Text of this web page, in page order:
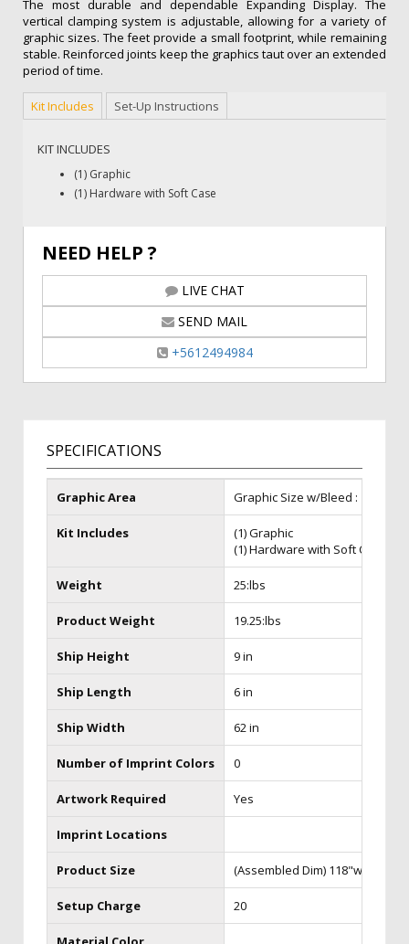
The most durable and dependable Expanding Display. The
vertical clamping system is adjustable, allowing for a variety of
graphic sizes. The feet provide a small footprint, while remaining
stable. Reinforced joints keep the graphics taut over an extended
period of time.
Kit Includes Set-Up Instructions
KIT INCLUDES
(1) Graphic
(1) Hardware with Soft Case
NEED HELP ?
LIVE CHAT
SEND MAIL
+5612494984
SPECIFICATIONS
Graphic Area Graphic Size w/Bleed : 115 in
Kit Includes
(1) Graphic
(1) Hardware with Soft Case
Weight 25:lbs
Product Weight 19.25:lbs
Ship Height 9 in
Ship Length 6 in
Ship Width 62 in
Number of Imprint Colors 0
Artwork Required Yes
Imprint Locations
Product Size (Assembled Dim) 118"w x
Setup Charge 20